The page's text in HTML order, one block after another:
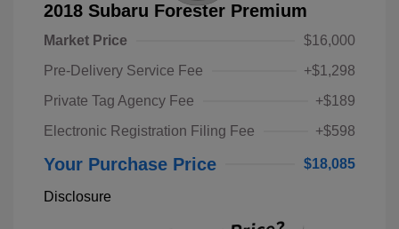
2018 Subaru Forester Premium
Market Price
$16,000
Pre-Delivery Service Fee
+$1,298
Private Tag Agency Fee
+$189
Electronic Registration Filing Fee
+$598
Your Purchase Price $18,085
Disclosure